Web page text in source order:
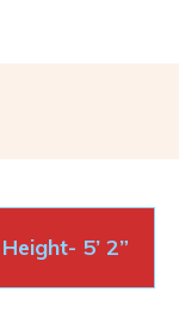
Height- 5’ 2”